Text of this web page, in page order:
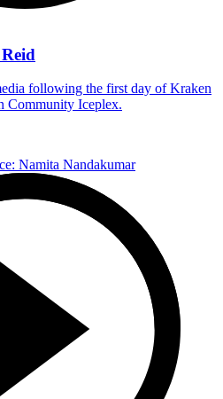
following the first day of Kraken
Community Iceplex.